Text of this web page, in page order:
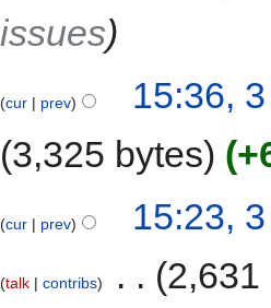
issues
cur prev
15:36,
3,325 bytes
cur prev 15:23,
talk contribs
2,631